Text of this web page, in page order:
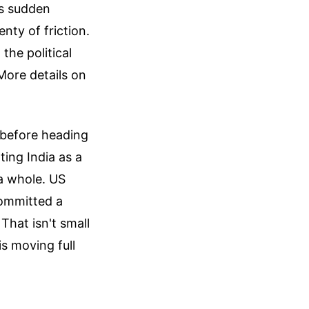
sudden
of friction.
the political
details on
heading
India as a
whole. US
a
isn't small
moving full